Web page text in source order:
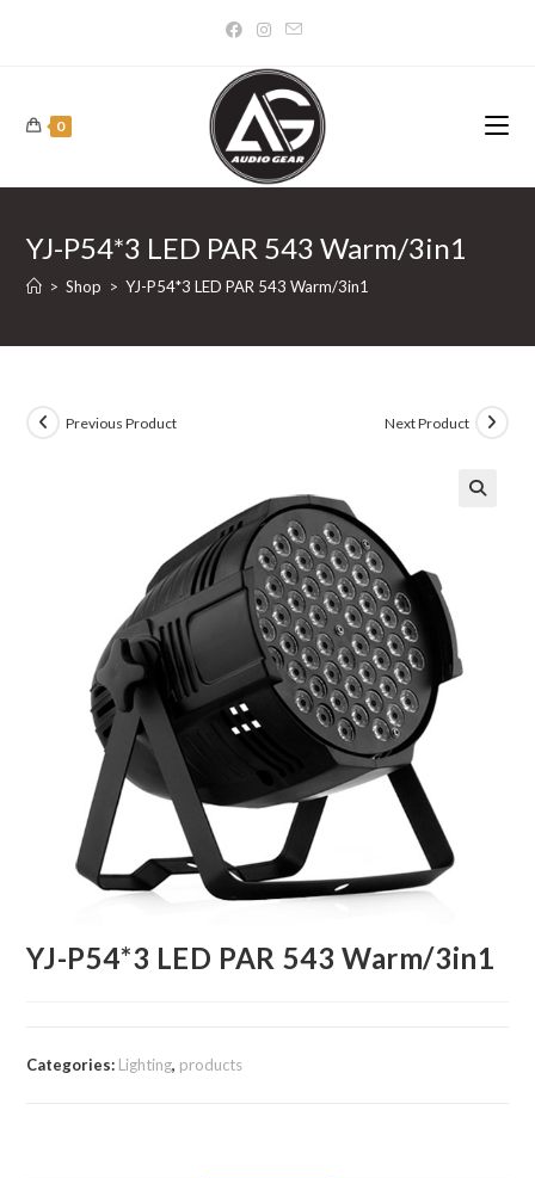
0
YJ-P54*3 LED PAR 543 Warm/3in1
> Shop > YJ-P54*3 LED PAR 543 Warm/3in1
Previous Product Next Product
YJ-P54*3 LED PAR 543 Warm/3in1
Categories: Lighting, products